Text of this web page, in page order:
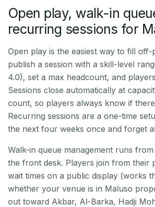
Open play, walk-in
recurring sessions for
Open play is the easiest way to fill off-
publish a session with a skill-level
4.0), set a max headcount, and
Sessions close automatically at
count, so players always know if
Recurring sessions are a one-time
the next four weeks once and forget
Walk-in queue management runs
the front desk. Players join from their
wait times on a public display (works
whether your venue is in Maluso
out toward Akbar, Al-Barka, Hadji